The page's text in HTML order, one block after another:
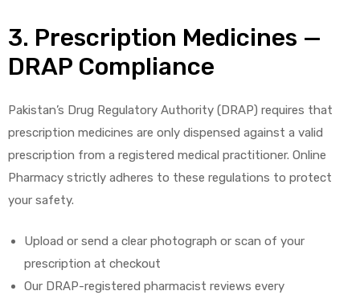
3. Prescription Medicines —
DRAP Compliance
Pakistan’s Drug Regulatory Authority (DRAP) requires that
prescription medicines are only dispensed against a valid
prescription from a registered medical practitioner. Online
Pharmacy strictly adheres to these regulations to protect
your safety.
Upload or send a clear photograph or scan of your
prescription at checkout
Our DRAP-registered pharmacist reviews every